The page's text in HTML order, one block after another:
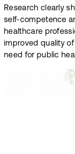
Research clearly
self-competence
healthcare
improved quality
need for public